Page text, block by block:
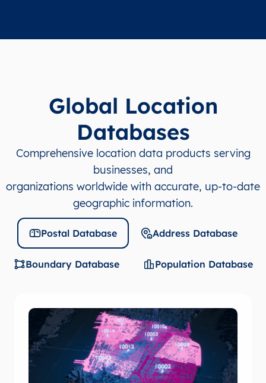
Global Location
Databases
Comprehensive location data products serving
businesses, and
organizations worldwide with accurate, up-to-date
geographic information.
Postal Database Address Database
Boundary Database Population Database